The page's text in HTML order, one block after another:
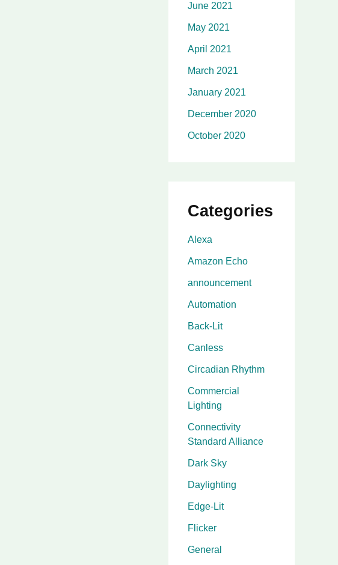
June 2021
May 2021
April 2021
March 2021
January 2021
December 2020
October 2020
Categories
Alexa
Amazon Echo
announcement
Automation
Back-Lit
Canless
Circadian Rhythm
Commercial
Lighting
Connectivity
Standard Alliance
Dark Sky
Daylighting
Edge-Lit
Flicker
General